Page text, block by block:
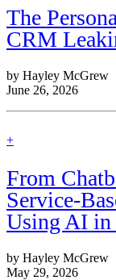
more
The
CRM
by Hayley McGrew
June 26, 2026
find
more
+
From
Service-
Using AI in
by Hayley McGrew
May 29, 2026